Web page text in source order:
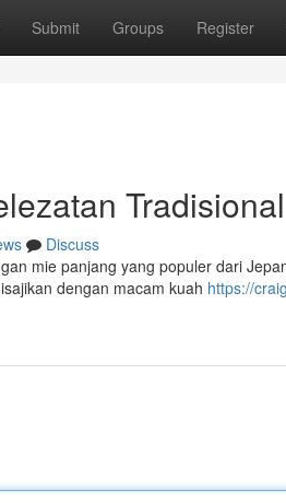
Submit Groups Register
Discuss
mie panjang yang populer dari
dengan macam kuah https://